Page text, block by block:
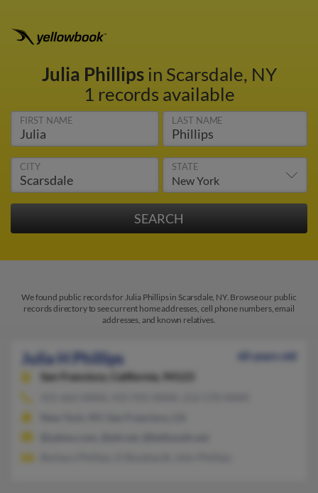
Julia Phillipsin Scarsdale, NY
1 records available
FIRST NAME LAST NAME
CITY STATE
We found public records for Julia Phillips in Scarsdale, NY. Browse our public
records directory to see current home addresses, cell phone numbers, email
addresses, and known relatives.
Julia H Phillips
60 years old
San Francisco,
California, 94123